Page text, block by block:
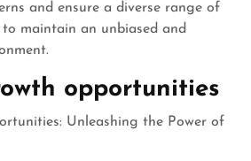
and ensure a diverse range of
maintain an unbiased and
opportunities
Unleashing the Power of